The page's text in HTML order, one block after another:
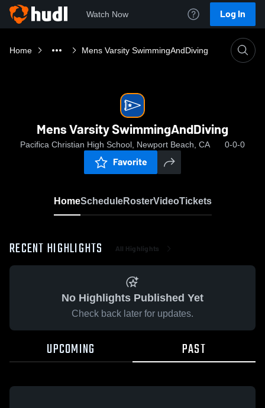
Watch Now Log In
Home Mens Varsity SwimmingAndDiving
Mens Varsity SwimmingAndDiving
Pacifica Christian High School, Newport Beach, CA 0-0-0
Favorite
HomeScheduleRosterVideoTickets
RECENT HIGHLIGHTS All Highlights
No Highlights Published Yet
Check back later for updates.
UPCOMING PAST